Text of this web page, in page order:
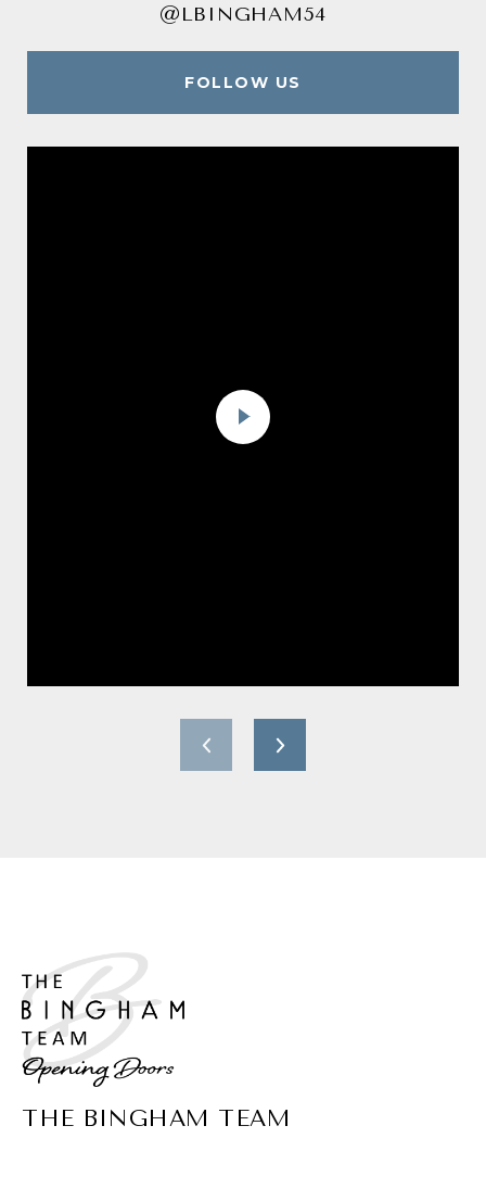
@LBINGHAM54
FOLLOW US
THE BINGHAM TEAM